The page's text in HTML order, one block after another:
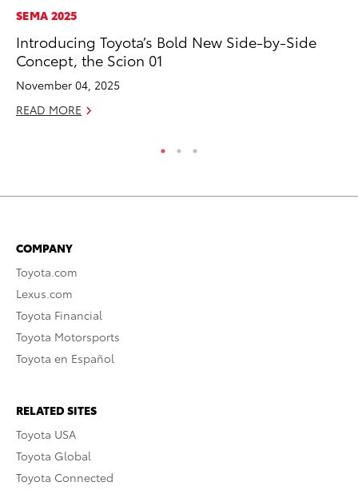
SEMA 2025
Introducing Toyota’s Bold New Side-by-Side
Concept, the Scion 01
November 04, 2025
READ MORE
COMPANY
Toyota.com
Lexus.com
Toyota Financial
Toyota Motorsports
Toyota en Español
RELATED SITES
Toyota USA
Toyota Global
Toyota Connected